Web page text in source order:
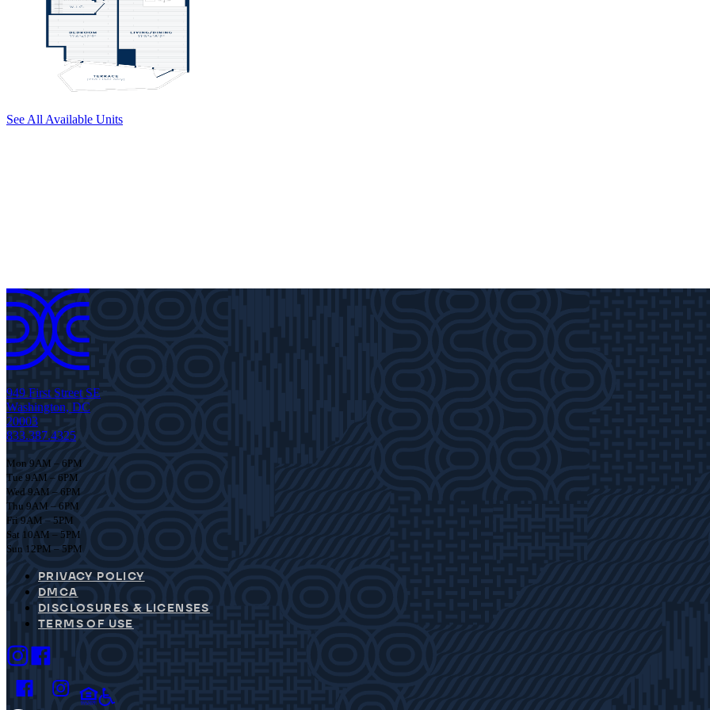
See All Available Units
949 First Street SE
Washington, DC
20003
833.387.4325
Mon 9AM – 6PM
Tue 9AM – 6PM
Wed 9AM – 6PM
Thu 9AM – 6PM
Fri 9AM – 5PM
Sat 10AM – 5PM
Sun 12PM – 5PM
PRIVACY POLICY
DMCA
DISCLOSURES & LICENSES
TERMS OF USE